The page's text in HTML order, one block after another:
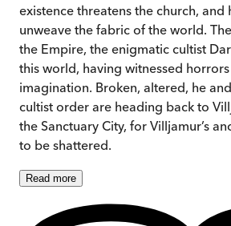
existence threatens the church, and
unweave the fabric of the world.
the Empire, the enigmatic cultist
this world, having witnessed
imagination. Broken, altered, he
cultist order are heading back to
the Sanctuary City, for Villjamur’s
to be shattered.
Read more